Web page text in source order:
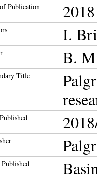
Publication 2018
I.
B.
Title
Published